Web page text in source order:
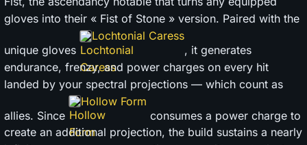
gloves into their « Fist of Stone » version. Paired with the
unique gloves
Lochtonial Caress
, it generates
endurance, frenzy, and power charges on every hit
landed by your spectral projections — which count as
allies. Since
Hollow Form
consumes a power charge to
create an additional projection, the build sustains a nearly